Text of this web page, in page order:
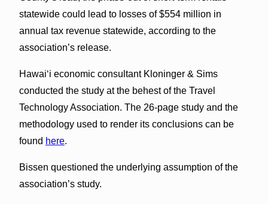
statewide could lead to losses of $554 million in
annual tax revenue statewide, according to the
association’s release.
Hawaiʻi economic consultant Kloninger & Sims
conducted the study at the behest of the Travel
Technology Association. The 26-page study and the
methodology used to render its conclusions can be
found here.
Bissen questioned the underlying assumption of the
association’s study.